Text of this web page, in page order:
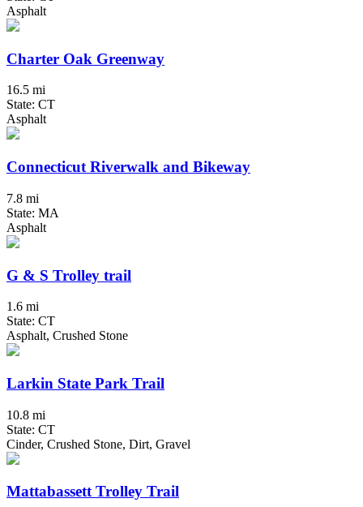
Asphalt
Charter Oak Greenway
16.5 mi
State: CT
Asphalt
Connecticut Riverwalk and Bikeway
7.8 mi
State: MA
Asphalt
G & S Trolley trail
1.6 mi
State: CT
Asphalt, Crushed Stone
Larkin State Park Trail
10.8 mi
State: CT
Cinder, Crushed Stone, Dirt, Gravel
Mattabassett Trolley Trail